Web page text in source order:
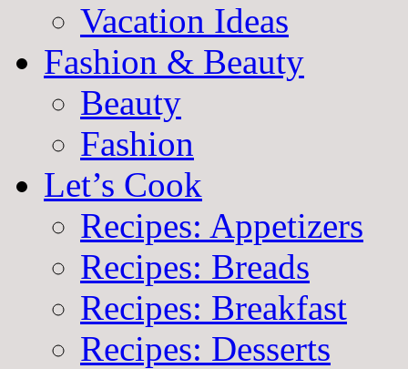
Vacation Ideas
Fashion & Beauty
Beauty
Fashion
Let’s Cook
Recipes: Appetizers
Recipes: Breads
Recipes: Breakfast
Recipes: Desserts